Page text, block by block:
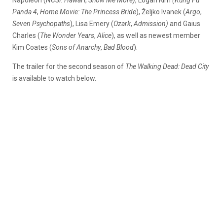
Panda 4, Home Movie: The Princess Bride), Željko Ivanek (Argo,
Seven Psychopaths), Lisa Emery (Ozark, Admission) and Gaius
Charles (The Wonder Years, Alice), as well as newest member
Kim Coates (Sons of Anarchy, Bad Blood).
The trailer for the second season of The Walking Dead: Dead City
is available to watch below.